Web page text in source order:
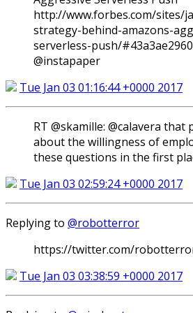
http://www.forbes.com/sites/
strategy-behind-amazons-
serverless-push/
@instapaper
Tue Jan 03 01:16:44 +0000 2017
RT @skamille: @calavera that
about the willingness of
these questions in the first
Tue Jan 03 02:59:24 +0000 2017
Replying to @robotterror
https://twitter.com/
Tue Jan 03 03:38:59 +0000 2017